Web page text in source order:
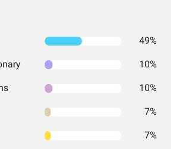
49%
10%
10%
7%
7%